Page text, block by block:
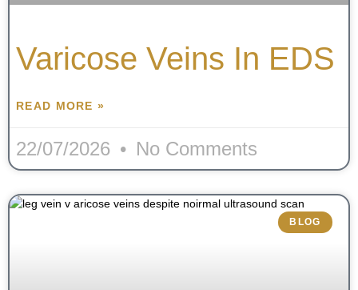
Varicose Veins In EDS
READ MORE »
22/07/2026 No Comments
BLOG